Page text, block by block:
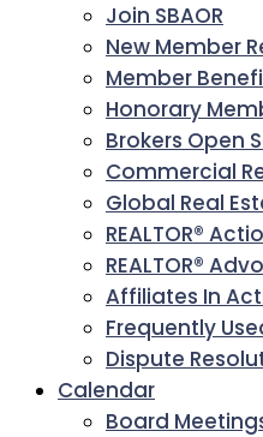
Join SBAOR
New Member
Member
Honorary
Brokers Open
Commercial
Global Real
REALTOR®
REALTOR®
Affiliates In
Frequently
Dispute
Calendar
Board